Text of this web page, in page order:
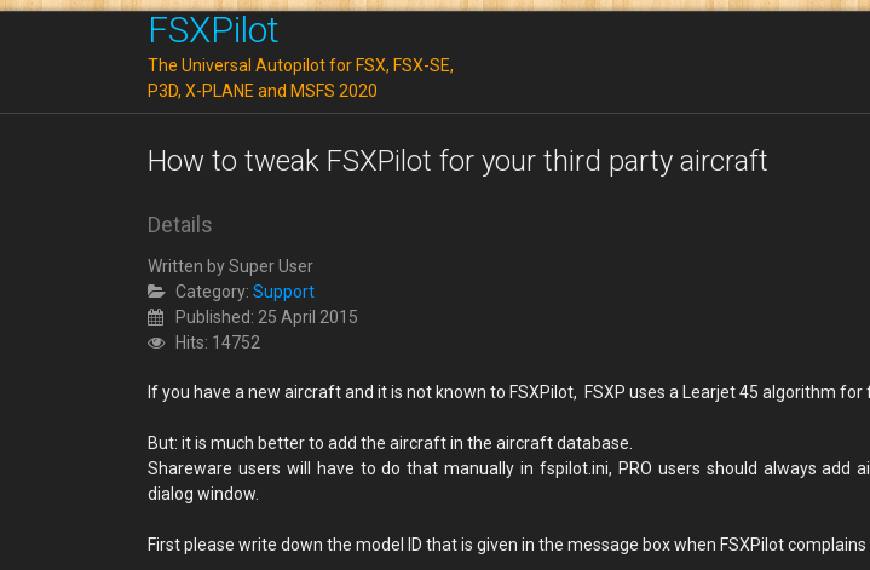
FSXPilot
The Universal Autopilot for FSX, FSX-SE,
P3D, X-PLANE and MSFS 2020
How to tweak FSXPilot for your third party aircraft
Details
Written bySuper User
Category: Support
Published: 25 April 2015
Hits: 14752
If you have a new aircraft and it is not known to FSXPilot, FSXP uses a Learjet 45 algorithm for
But: it is much better to add the aircraft in the aircraft database.
Shareware users will have to do that manually in fspilot.ini, PRO users should always add
dialog window.
First please write down the model ID that is given in the message box when FSXPilot